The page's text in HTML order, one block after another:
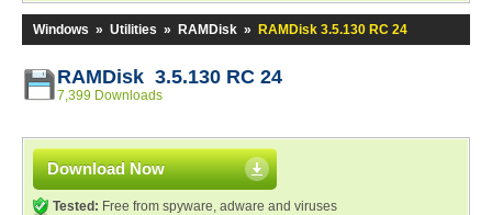
Windows » Utilities » RAMDisk » RAMDisk 3.5.130 RC 24
RAMDisk 3.5.130 RC 24
7,399 Downloads
Download Now
Tested: Free from spyware, adware and viruses